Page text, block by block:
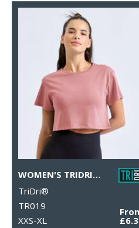
WOMEN'S TRIDRI® CROP TOP
TriDri®
TR019
XXS-XL